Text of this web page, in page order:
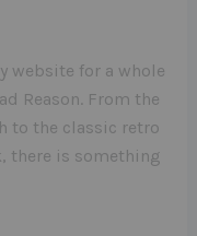
website for a whole
Reason. From the
to the classic retro
there is something